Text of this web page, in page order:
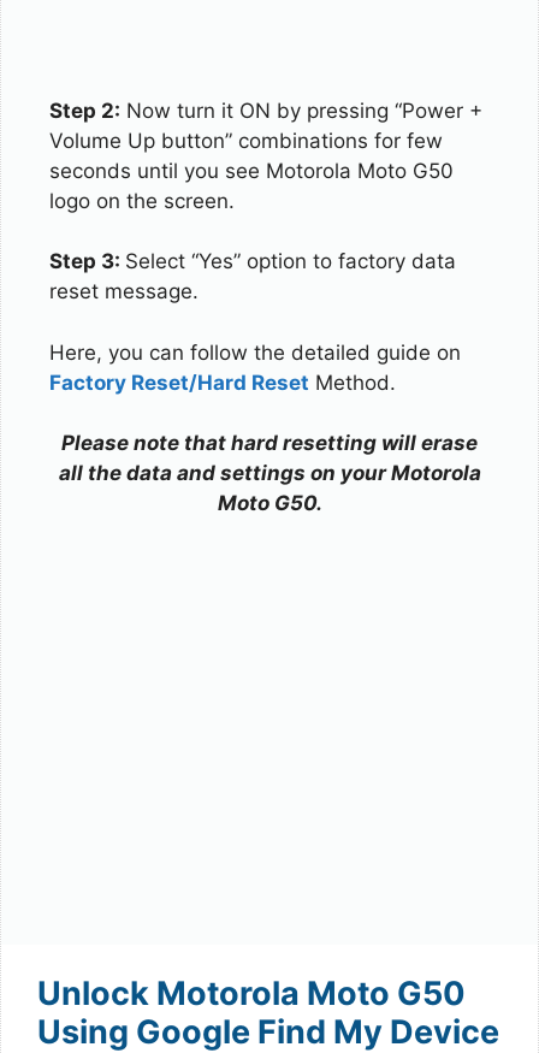
Step 2: Now turn it ON by pressing “Power +
Volume Up button” combinations for few
seconds until you see Motorola Moto G50
logo on the screen.
Step 3: Select “Yes” option to factory data
reset message.
Here, you can follow the detailed guide on
Factory Reset/Hard Reset Method.
Please note that hard resetting will erase
all the data and settings on your Motorola
Moto G50.
Unlock Motorola Moto G50
Using Google Find My Device